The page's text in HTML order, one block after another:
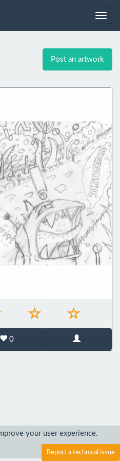
Post an artwork
0
your user experience.
Report a technical issue